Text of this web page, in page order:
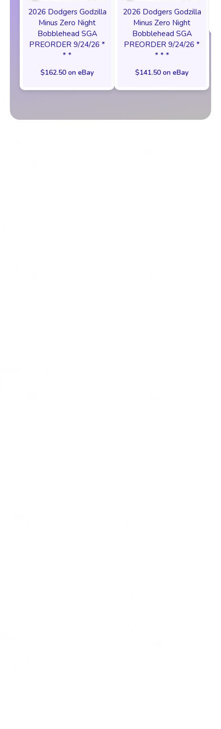
2026 Dodgers Godzilla
Minus Zero Night
Bobblehead SGA
PREORDER 9/24/26 *
* *
$162.50 on eBay
2026 Dodgers Godzilla
Minus Zero Night
Bobblehead SGA
PREORDER 9/24/26 *
* * *
$141.50 on eBay